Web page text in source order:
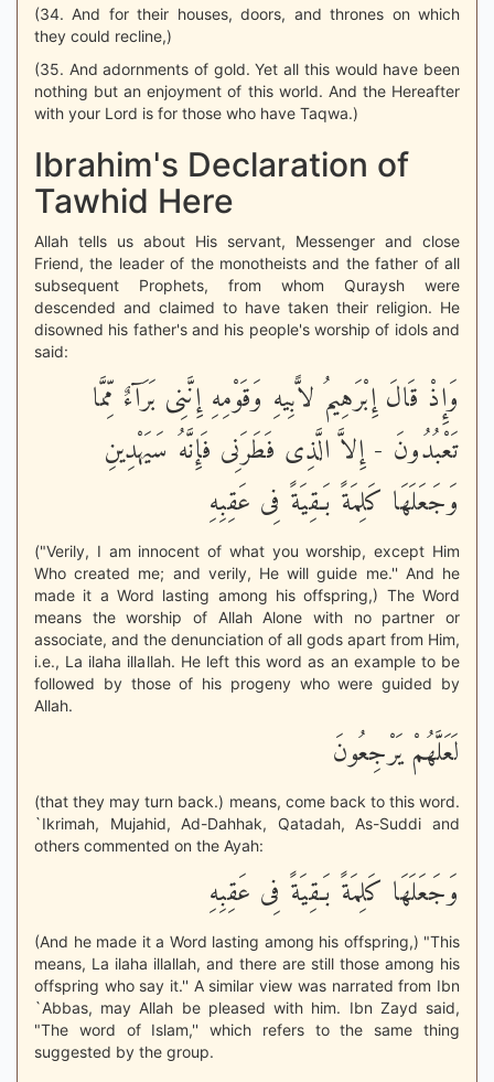
(34. And for their houses, doors, and thrones on which
they could recline,)
(35. And adornments of gold. Yet all this would have been
nothing but an enjoyment of this world. And the Hereafter
with your Lord is for those who have Taqwa.)
Ibrahim's Declaration of
Tawhid Here
Allah tells us about His servant, Messenger and close
Friend, the leader of the monotheists and the father of all
subsequent Prophets, from whom Quraysh were
descended and claimed to have taken their religion. He
disowned his father's and his people's worship of idols and
said:
وَإِذْ قَالَ إِبْرَهِيمُ لاًّبِيهِ وَقَوْمِهِ إِنَّنِى بَرَآءٌ مِّمَّا
تَعْبُدُونَ - إِلاَّ الَّذِى فَطَرَنِى فَإِنَّهُ سَيَهْدِينِ
وَجَعَلَهَا كَلِمَةً بَـقِيَةً فِى عَقِبِهِ
("Verily, I am innocent of what you worship, except Him
Who created me; and verily, He will guide me.'' And he
made it a Word lasting among his offspring,) The Word
means the worship of Allah Alone with no partner or
associate, and the denunciation of all gods apart from Him,
i.e., La ilaha illallah. He left this word as an example to be
followed by those of his progeny who were guided by
Allah.
لَعَلَّهُمْ يَرْجِعُونَ
(that they may turn back.) means, come back to this word.
`Ikrimah, Mujahid, Ad-Dahhak, Qatadah, As-Suddi and
others commented on the Ayah:
وَجَعَلَهَا كَلِمَةً بَـقِيَةً فِى عَقِبِهِ
(And he made it a Word lasting among his offspring,) "This
means, La ilaha illallah, and there are still those among his
offspring who say it.'' A similar view was narrated from Ibn
`Abbas, may Allah be pleased with him. Ibn Zayd said,
"The word of Islam,'' which refers to the same thing
suggested by the group.